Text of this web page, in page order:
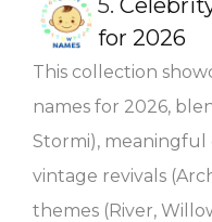
for 2026
This collection
names for 2026,
Stormi), meaningful
vintage revivals
themes (River,